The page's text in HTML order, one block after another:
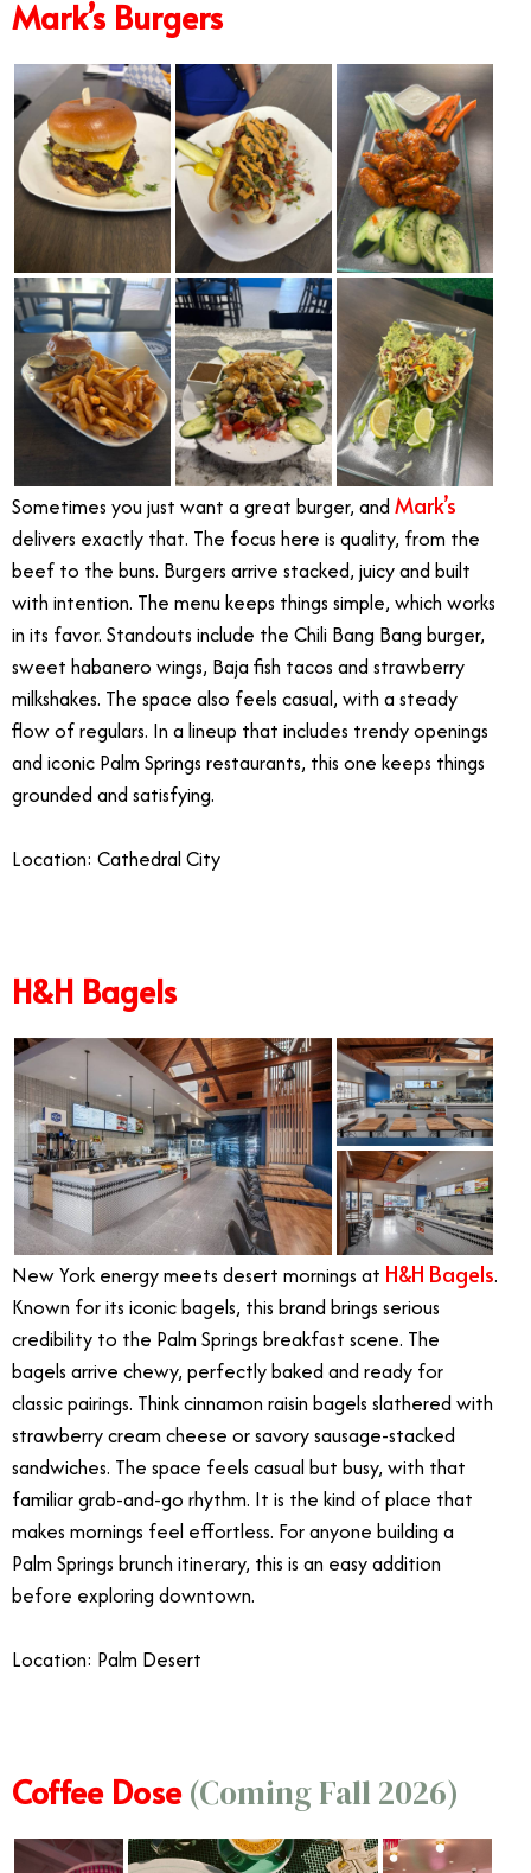
Mark’s Burgers
Sometimes you just want a great burger, and Mark’s
delivers exactly that. The focus here is quality, from the
beef to the buns. Burgers arrive stacked, juicy and built
with intention. The menu keeps things simple, which works
in its favor. Standouts include the Chili Bang Bang burger,
sweet habanero wings, Baja fish tacos and strawberry
milkshakes. The space also feels casual, with a steady
flow of regulars. In a lineup that includes trendy openings
and iconic Palm Springs restaurants, this one keeps things
grounded and satisfying.
Location: Cathedral City
H&H Bagels
New York energy meets desert mornings at H&H Bagels.
Known for its iconic bagels, this brand brings serious
credibility to the Palm Springs breakfast scene. The
bagels arrive chewy, perfectly baked and ready for
classic pairings. Think cinnamon raisin bagels slathered with
strawberry cream cheese or savory sausage-stacked
sandwiches. The space feels casual but busy, with that
familiar grab-and-go rhythm. It is the kind of place that
makes mornings feel effortless. For anyone building a
Palm Springs brunch itinerary, this is an easy addition
before exploring downtown.
Location: Palm Desert
Coffee Dose(Coming Fall 2026)